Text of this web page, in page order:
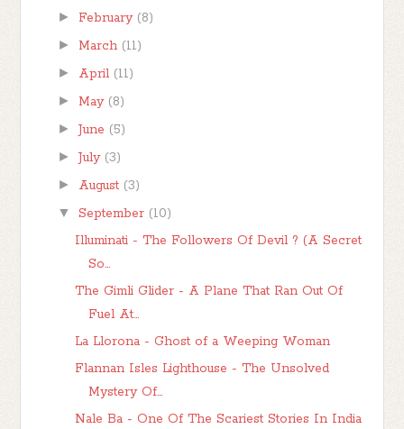
► February (8)
► March (11)
► April (11)
► May (8)
► June (5)
► July (3)
► August (3)
▼ September (10)
Illuminati - The Followers Of Devil ? (A Secret
So...
The Gimli Glider - A Plane That Ran Out Of
Fuel At...
La Llorona - Ghost of a Weeping Woman
Flannan Isles Lighthouse - The Unsolved
Mystery Of...
Nale Ba - One Of The Scariest Stories In India